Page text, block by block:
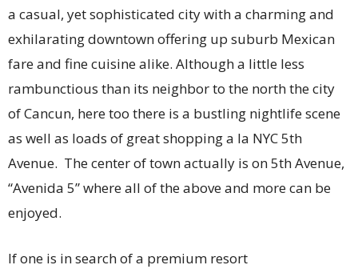
a casual, yet sophisticated city with a charming and
exhilarating downtown offering up suburb Mexican
fare and fine cuisine alike. Although a little less
rambunctious than its neighbor to the north the city
of Cancun, here too there is a bustling nightlife scene
as well as loads of great shopping a la NYC 5th
Avenue. The center of town actually is on 5th Avenue,
“Avenida 5” where all of the above and more can be
enjoyed.
If one is in search of a premium resort